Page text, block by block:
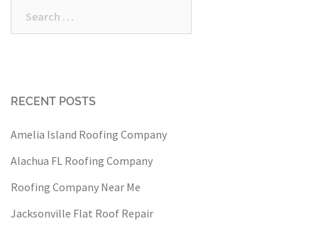
RECENT POSTS
Amelia Island Roofing Company
Alachua FL Roofing Company
Roofing Company Near Me
Jacksonville Flat Roof Repair